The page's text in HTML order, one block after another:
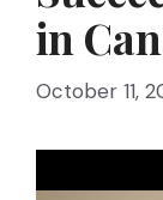
in
October 11,